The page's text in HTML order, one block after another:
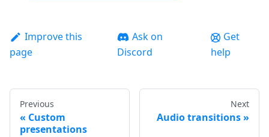
Improve this
page
Ask on
Discord
Get
help
Previous
Custom
presentations
Next
Audio transitions